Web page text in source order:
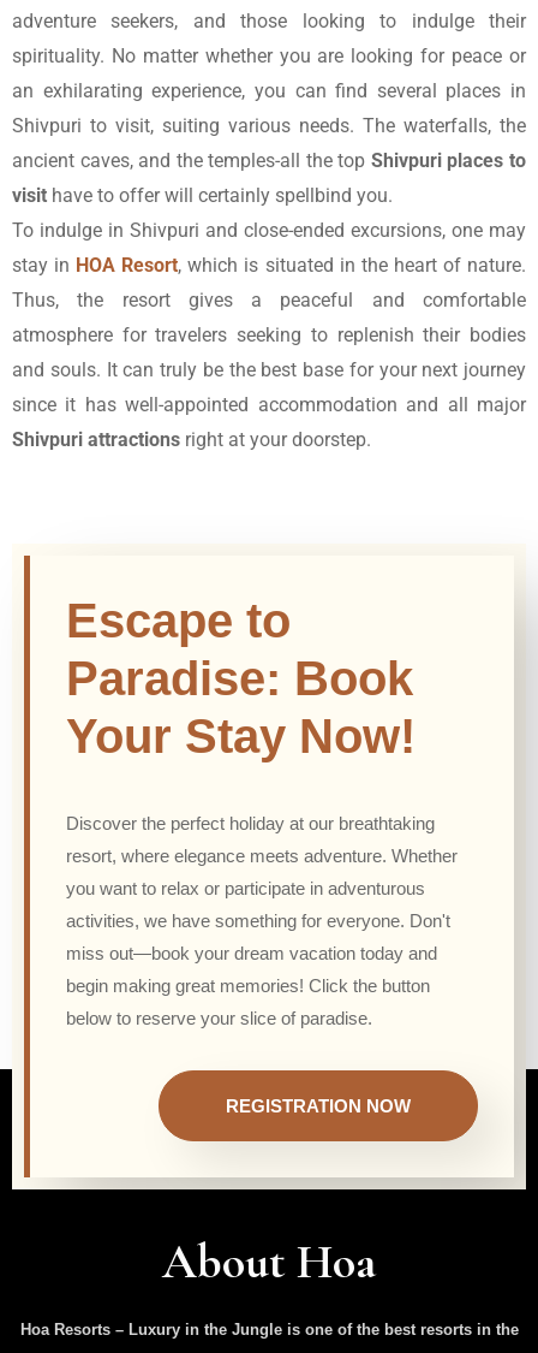
adventure seekers, and those looking to indulge their
spirituality. No matter whether you are looking for peace or
an exhilarating experience, you can find several places in
Shivpuri to visit, suiting various needs. The waterfalls, the
ancient caves, and the temples-all the top Shivpuri places to
visit have to offer will certainly spellbind you.
To indulge in Shivpuri and close-ended excursions, one may
stay in HOA Resort, which is situated in the heart of nature.
Thus, the resort gives a peaceful and comfortable
atmosphere for travelers seeking to replenish their bodies
and souls. It can truly be the best base for your next journey
since it has well-appointed accommodation and all major
Shivpuri attractions right at your doorstep.
Escape to
Paradise: Book
Your Stay Now!
Discover the perfect holiday at our breathtaking
resort, where elegance meets adventure. Whether
you want to relax or participate in adventurous
activities, we have something for everyone. Don't
miss out—book your dream vacation today and
begin making great memories! Click the button
below to reserve your slice of paradise.
REGISTRATION NOW
About Hoa
Hoa Resorts – Luxury in the Jungle is one of the best resorts in the